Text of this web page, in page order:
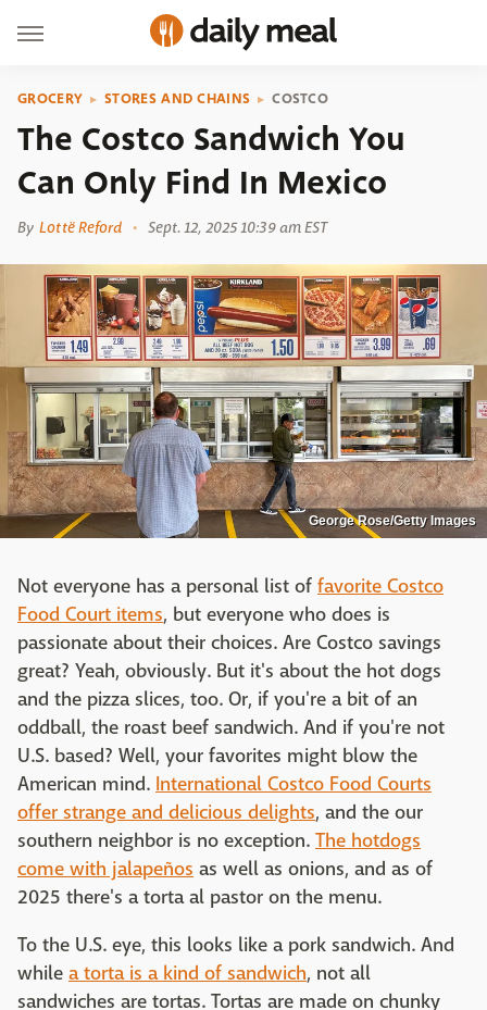
GROCERY STORES AND CHAINS COSTCO
The Costco Sandwich You
Can Only Find In Mexico
By Lottë Reford Sept. 12, 2025 10:39 am EST
George Rose/Getty Images
Not everyone has a personal list of favorite Costco
Food Court items, but everyone who does is
passionate about their choices. Are Costco savings
great? Yeah, obviously. But it's about the hot dogs
and the pizza slices, too. Or, if you're a bit of an
oddball, the roast beef sandwich. And if you're not
U.S. based? Well, your favorites might blow the
American mind. International Costco Food Courts
offer strange and delicious delights, and the our
southern neighbor is no exception. The hotdogs
come with jalapeños as well as onions, and as of
2025 there's a torta al pastor on the menu.
To the U.S. eye, this looks like a pork sandwich. And
while a torta is a kind of sandwich, not all
sandwiches are tortas. Tortas are made on chunky